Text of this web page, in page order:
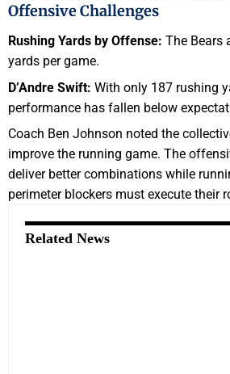
Offensive Challenges
Rushing Yards by Offense: The Bears
yards per game.
D’Andre Swift: With only 187 rushing
performance has fallen below
Coach Ben Johnson noted the
improve the running game. The
deliver better combinations while
perimeter blockers must execute their
Related News